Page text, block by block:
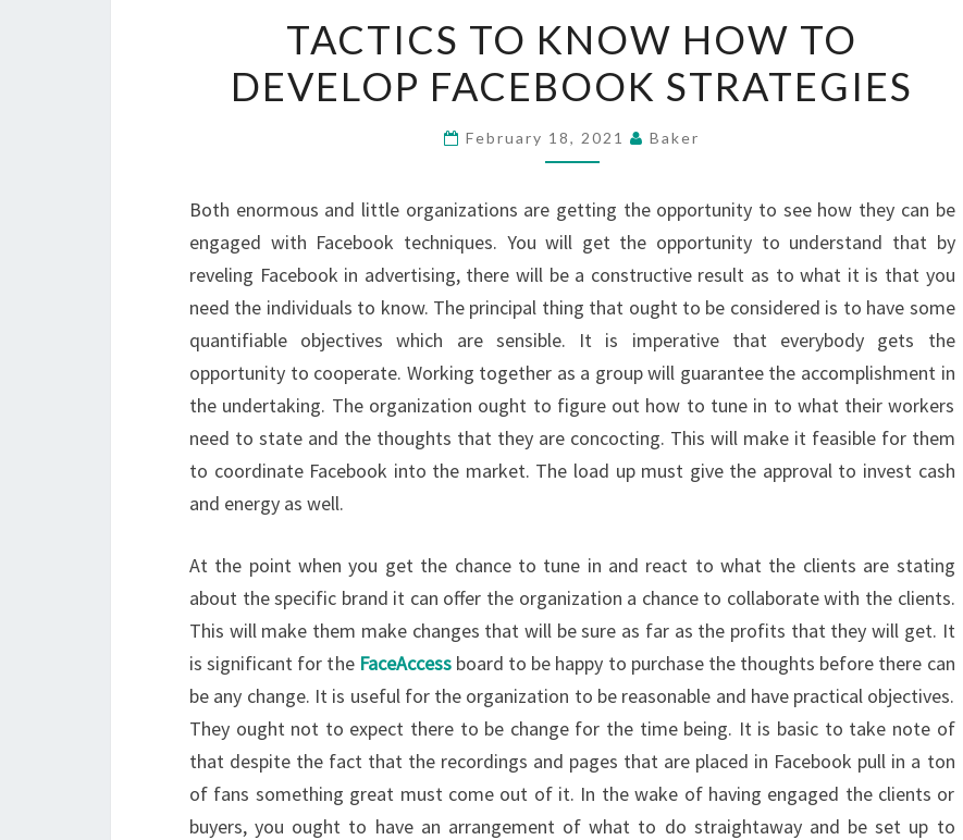
TO
KNOW
HOW
TO
FACEBOOK
STRATEGIES
TACTICS TO KNOW HOW TO
DEVELOP FACEBOOK STRATEGIES
February 18, 2021 Baker
Both enormous and little organizations are getting the opportunity to see how they can be
engaged with Facebook techniques. You will get the opportunity to understand that by
reveling Facebook in advertising, there will be a constructive result as to what it is that you
need the individuals to know. The principal thing that ought to be considered is to have some
quantifiable objectives which are sensible. It is imperative that everybody gets the
opportunity to cooperate. Working together as a group will guarantee the accomplishment in
the undertaking. The organization ought to figure out how to tune in to what their workers
need to state and the thoughts that they are concocting. This will make it feasible for them
to coordinate Facebook into the market. The load up must give the approval to invest cash
and energy as well.
At the point when you get the chance to tune in and react to what the clients are stating
about the specific brand it can offer the organization a chance to collaborate with the clients.
This will make them make changes that will be sure as far as the profits that they will get. It
is significant for the FaceAccessboard to be happy to purchase the thoughts before there can
be any change. It is useful for the organization to be reasonable and have practical objectives.
They ought not to expect there to be change for the time being. It is basic to take note of
that despite the fact that the recordings and pages that are placed in Facebook pull in a ton
of fans something great must come out of it. In the wake of having engaged the clients or
buyers, you ought to have an arrangement of what to do straightaway and be set up to